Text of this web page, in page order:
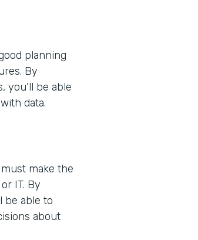
planning
By
you’ll be able
data.
make the
IT. By
be able to
about